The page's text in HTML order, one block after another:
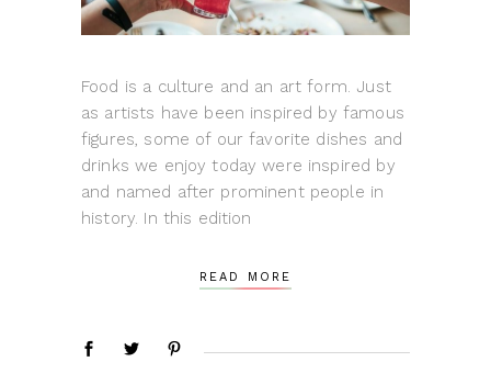
Food is a culture and an art form. Just
as artists have been inspired by famous
figures, some of our favorite dishes and
drinks we enjoy today were inspired by
and named after prominent people in
history. In this edition
READ MORE